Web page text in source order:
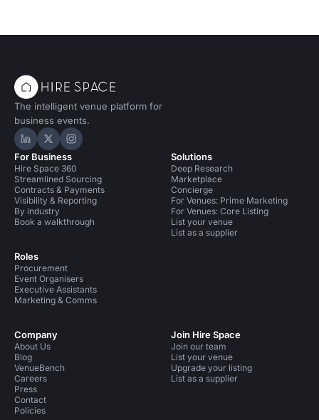
The intelligent venue platform for
business events.
Hire Space on LinkedIn
Hire Space on X
Hire Space on Instagram
For Business
Hire Space 360
Streamlined Sourcing
Contracts & Payments
Visibility & Reporting
By industry
Book a walkthrough
Roles
Procurement
Event Organisers
Executive Assistants
Marketing & Comms
Solutions
Deep Research
Marketplace
Concierge
For Venues: Prime Marketing
For Venues: Core Listing
List your venue
List as a supplier
Company
About Us
Blog
VenueBench
Careers
Press
Contact
Policies
Join Hire Space
Join our team
List your venue
Upgrade your listing
List as a supplier